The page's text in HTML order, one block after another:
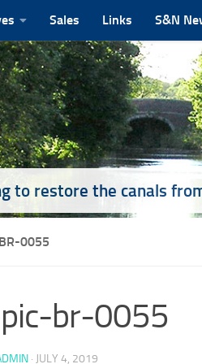
Sales Links S&N
to restore the canals
0055
br-0055
· JULY 4, 2019